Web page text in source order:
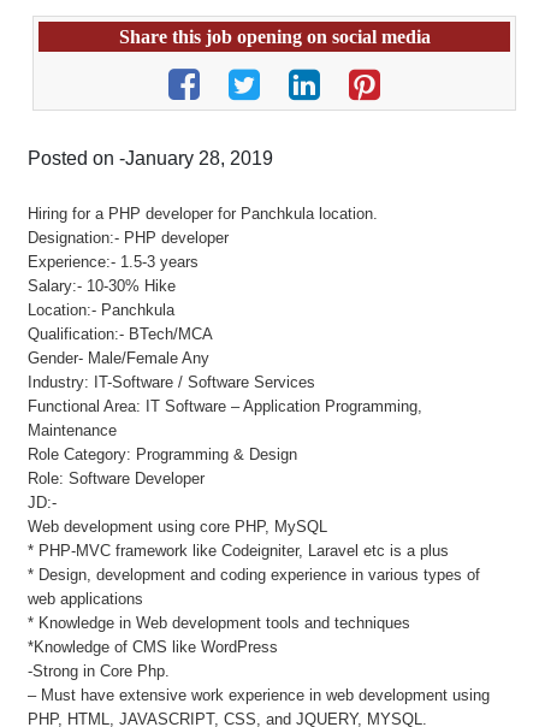
Share this job opening on social media
Posted on -January 28, 2019
Hiring for a PHP developer for Panchkula location.
Designation:- PHP developer
Experience:- 1.5-3 years
Salary:- 10-30% Hike
Location:- Panchkula
Qualification:- BTech/MCA
Gender- Male/Female Any
Industry: IT-Software / Software Services
Functional Area: IT Software – Application Programming,
Maintenance
Role Category: Programming & Design
Role: Software Developer
JD:-
Web development using core PHP, MySQL
* PHP-MVC framework like Codeigniter, Laravel etc is a plus
* Design, development and coding experience in various types of
web applications
* Knowledge in Web development tools and techniques
*Knowledge of CMS like WordPress
-Strong in Core Php.
– Must have extensive work experience in web development using
PHP, HTML, JAVASCRIPT, CSS, and JQUERY, MYSQL.